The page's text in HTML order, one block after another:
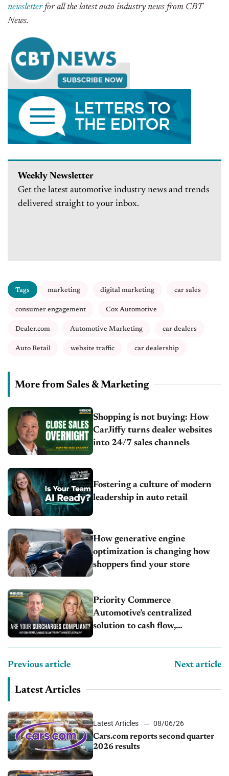
newsletterfor all the latest auto industry news from CBT
News.
Weekly Newsletter
Get the latest automotive industry news and trends
delivered straight to your inbox.
Tags marketing digital marketing car sales
consumer engagement Cox Automotive
Dealer.com Automotive Marketing car dealers
Auto Retail website traffic car dealership
More from Sales & Marketing
Shopping is not buying: How
CarJiffy turns dealer websites
into 24/7 sales channels
Fostering a culture of modern
leadership in auto retail
How generative engine
optimization is changing how
shoppers find your store
Priority Commerce
Automotive’s centralized
solution to cash flow,
Previous article Next article
Latest Articles
Latest Articles
08/06/26
Cars.com reports second quarter
2026 results